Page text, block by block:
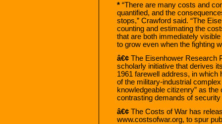
* “There are many costs and
quantified, and the
stops,” Crawford said. “The
counting and estimating the
that are both immediately
to grow even when the fighting
â€¢ The Eisenhower Research
scholarly initiative that derives
1961 farewell address, in which
of the military-industrial
knowledgeable citizenry” as
contrasting demands of
â€¢ The Costs of War has
www.costsofwar.org, to spur